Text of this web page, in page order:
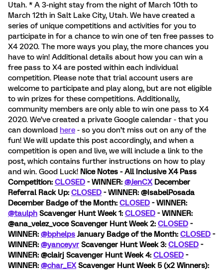
Utah. * A 3-night stay from the night of March 10th to
March 12th in Salt Lake City, Utah. We have created a
series of unique competitions and activities for you to
participate in for a chance to win one of ten free passes to
X4 2020. The more ways you play, the more chances you
have to win! Additional details about how you can win a
free pass to X4 are posted within each individual
competition. Please note that trial account users are
welcome to participate and play along, but are not eligible
to win prizes for these competitions. Additionally,
community members are only able to win one pass to X4
2020. We’ve created a private Google calendar - that you
can download here - so you don’t miss out on any of the
fun! We will update this post accordingly, and when a
competition is open and live, we will include a link to the
post, which contains further instructions on how to play
and win. Good Luck! Nice Notes - All Inclusive X4 Pass
Competition: CLOSED - WINNER: @JenCX December
Referral Rack Up: CLOSED - WINNER: @IsabelPosada
December Badge of the Month: CLOSED - WINNER:
@taulph Scavenger Hunt Week 1: CLOSED - WINNER:
@ana_velez_voce Scavenger Hunt Week 2: CLOSED -
WINNER: @bphelps January Badge of the Month: CLOSED -
WINNER: @yanceyvr Scavenger Hunt Week 3: CLOSED -
WINNER: @clairj Scavenger Hunt Week 4: CLOSED -
WINNER: @char_EX Scavenger Hunt Week 5 (x2 Winners):